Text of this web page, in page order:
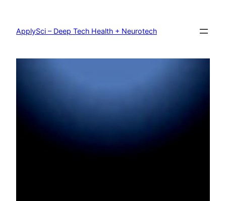
content
ApplySci – Deep Tech Health + Neurotech